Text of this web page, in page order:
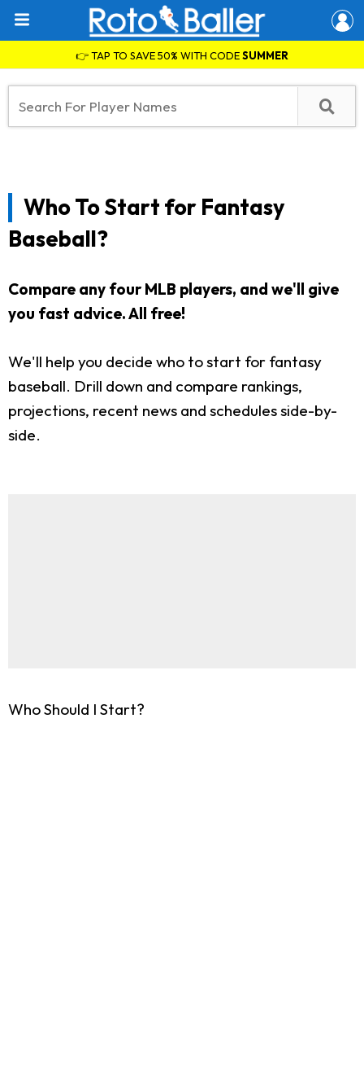
👉 TAP TO SAVE 50% WITH CODESUMMER
Who To Start for Fantasy
Baseball?
Compare any four MLB players, and we'll give
you fast advice. All free!
We'll help you decide who to start for fantasy
baseball. Drill down and compare rankings,
projections, recent news and schedules side-by-
side.
Who Should I Start?